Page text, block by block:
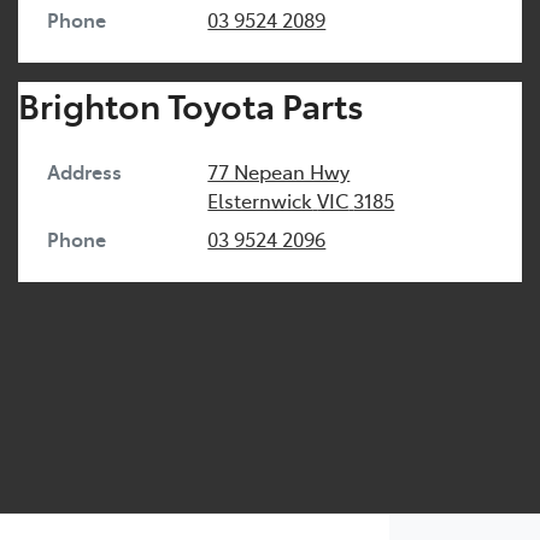
Phone
03 9524 2089
Brighton Toyota Parts
Address
77 Nepean Hwy
Elsternwick VIC 3185
Phone
03 9524 2096